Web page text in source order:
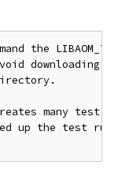
the
downloading
many test
up the test run